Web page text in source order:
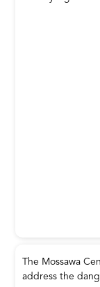
The Mossawa
address the